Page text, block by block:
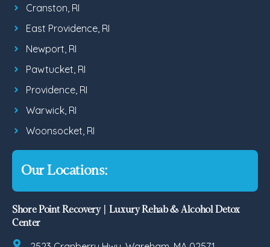
Cranston, RI
East Providence, RI
Newport, RI
Pawtucket, RI
Providence, RI
Warwick, RI
Woonsocket, RI
Our Locations:
Shore Point Recovery | Luxury Rehab & Alcohol Detox
Center